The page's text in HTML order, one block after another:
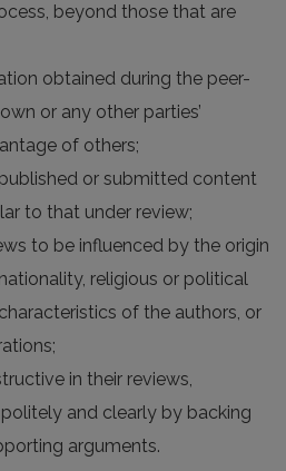
beyond those that are
obtained during the peer-
or any other parties’
of others;
or submitted content
to that under review;
to be influenced by the origin
religious or political
of the authors, or
in their reviews,
and clearly by backing
arguments.